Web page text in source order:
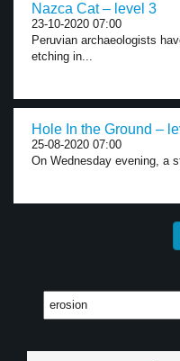
Nazca Cat – level 3
23-10-2020 07:00
Peruvian archaeologists
etching in...
Hole In the Ground –
25-08-2020 07:00
On Wednesday evening, a